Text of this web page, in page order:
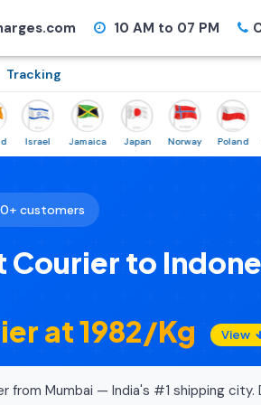
10 AM to 07 PM
Tracking
Jamaica Japan Norway Poland
customers
Courier to
at ₹1982/Kg
View
from Mumbai — India's #1 shipping